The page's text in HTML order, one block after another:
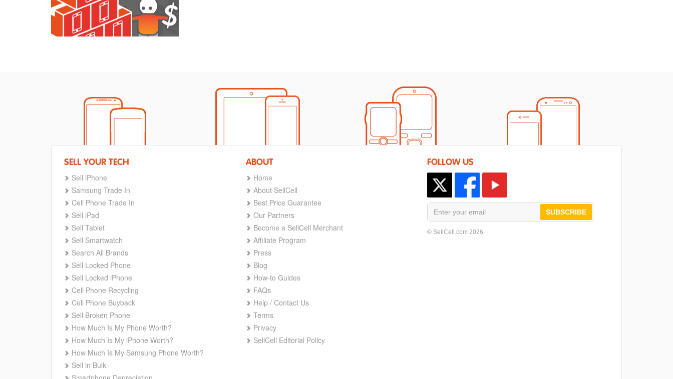
SELL YOUR TECH
Sell iPhone
Samsung Trade In
Cell Phone Trade In
Sell iPad
Sell Tablet
Sell Smartwatch
Search All Brands
Sell Locked Phone
Sell Locked iPhone
Cell Phone Recycling
Cell Phone Buyback
Sell Broken Phone
How Much Is My Phone Worth?
How Much Is My iPhone Worth?
How Much Is My Samsung Phone Worth?
Sell in Bulk
ABOUT
Home
About SellCell
Best Price Guarantee
Our Partners
Become a SellCell Merchant
Affiliate Program
Press
Blog
How-to Guides
FAQs
Help / Contact Us
Terms
Privacy
SellCell Editorial Policy
FOLLOW US
SUBSCRIBE
© SellCell.com 2026